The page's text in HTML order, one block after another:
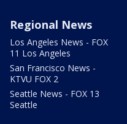
Regional News
Los Angeles News - FOX
11 Los Angeles
San Francisco News -
KTVU FOX 2
Seattle News - FOX 13
Seattle